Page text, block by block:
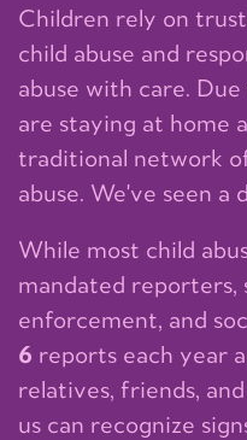
Children rely on
child abuse and
abuse with care.
are staying at home
traditional network
abuse. We've seen
While most child
mandated reporters,
enforcement, and
6 reports each year
relatives, friends,
us can recognize